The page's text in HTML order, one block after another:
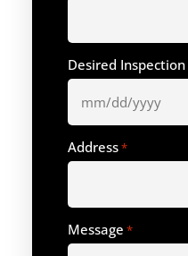
Desired
Address*
Message *